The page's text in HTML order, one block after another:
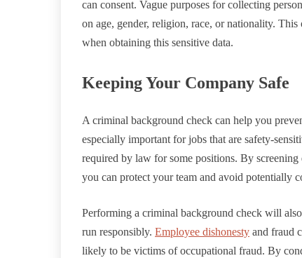
can consent. Vague purposes for collecting
on age, gender, religion, race, or nationality.
when obtaining this sensitive data.
Keeping Your Company Safe
A criminal background check can help you
especially important for jobs that are safety-
required by law for some positions. By
you can protect your team and avoid potentially
Performing a criminal background check will
run responsibly. Employee dishonesty and fraud
likely to be victims of occupational fraud. By